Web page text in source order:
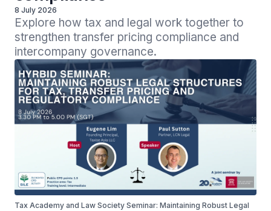
8 July 2026
Explore how tax and legal work together to
strengthen transfer pricing compliance and
intercompany governance.
Tax Academy and Law Society Seminar: Maintaining Robust Legal